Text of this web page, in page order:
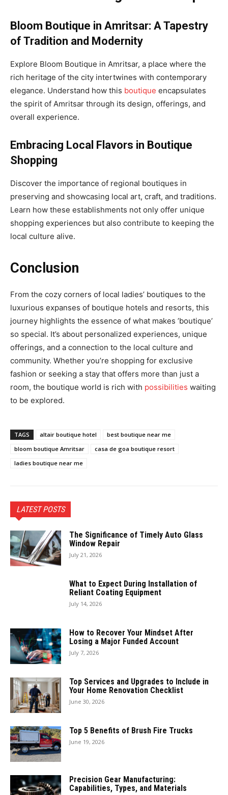
Bloom Boutique in Amritsar: A Tapestry
of Tradition and Modernity
Explore Bloom Boutique in Amritsar, a place where the
rich heritage of the city intertwines with contemporary
elegance. Understand how this boutique encapsulates
the spirit of Amritsar through its design, offerings, and
overall experience.
Embracing Local Flavors in Boutique
Shopping
Discover the importance of regional boutiques in
preserving and showcasing local art, craft, and traditions.
Learn how these establishments not only offer unique
shopping experiences but also contribute to keeping the
local culture alive.
Conclusion
From the cozy corners of local ladies’ boutiques to the
luxurious expanses of boutique hotels and resorts, this
journey highlights the essence of what makes ’boutique’
so special. It’s about personalized experiences, unique
offerings, and a connection to the local culture and
community. Whether you’re shopping for exclusive
fashion or seeking a stay that offers more than just a
room, the boutique world is rich with possibilities waiting
to be explored.
TAGS altair boutique hotel
best boutique near me
bloom boutique Amritsar
casa de goa boutique resort
ladies boutique near me
LATEST POSTS
The Significance of Timely Auto Glass
Window Repair
July 21, 2026
What to Expect During Installation of
Reliant Coating Equipment
July 14, 2026
How to Recover Your Mindset After
Losing a Major Funded Account
July 7, 2026
Top Services and Upgrades to Include in
Your Home Renovation Checklist
June 30, 2026
Top 5 Benefits of Brush Fire Trucks
June 19, 2026
Precision Gear Manufacturing:
Capabilities, Types, and Materials